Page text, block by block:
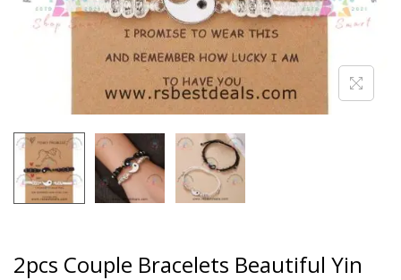
2pcs Couple Bracelets Beautiful Yin